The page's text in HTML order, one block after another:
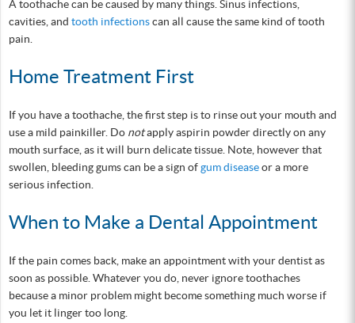
A toothache can be caused by many things. Sinus infections,
cavities, and tooth infectionscan all cause the same kind of tooth
pain.
Home Treatment First
If you have a toothache, the first step is to rinse out your mouth and
use a mild painkiller. Do notapply aspirin powder directly on any
mouth surface, as it will burn delicate tissue. Note, however that
swollen, bleeding gums can be a sign ofgum diseaseor a more
serious infection.
When to Make a Dental Appointment
If the pain comes back, make an appointment with your dentist as
soon as possible. Whatever you do, never ignore toothaches
because a minor problem might become something much worse if
you let it linger too long.